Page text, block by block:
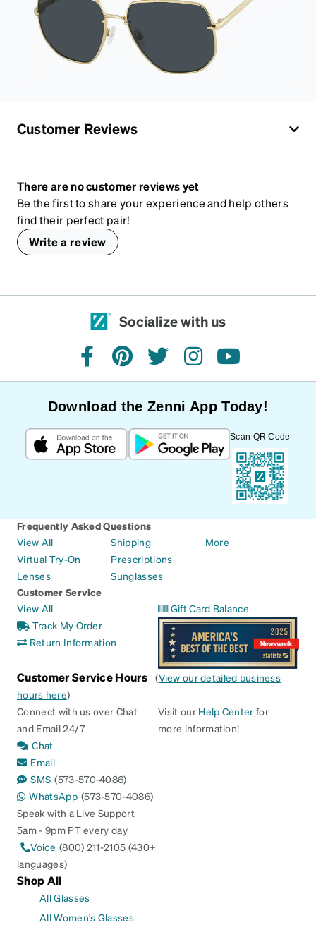
Customer Reviews
There are no customer reviews yet
Be the first to share your experience and help others
find their perfect pair!
Write a review
Socialize with us
facebookpinteresttwitterinstagramyoutube
Download the Zenni App Today!
Scan QR Code
Frequently Asked Questions
View All
Virtual Try-On
Lenses
Shipping
Prescriptions
Sunglasses
More
Customer Service
View All
Track My Order
Return Information
Gift Card Balance
Customer Service Hours (View our detailed business
hours here)
Connect with us over Chat
and Email 24/7
Chat
Email
SMS (573-570-4086)
WhatsApp (573-570-4086)
Speak with a Live Support
5am - 9pm PT every day
Voice (800) 211-2105 (430+
languages)
Visit our Help Center for
more information!
Shop All
All Glasses
All Women's Glasses